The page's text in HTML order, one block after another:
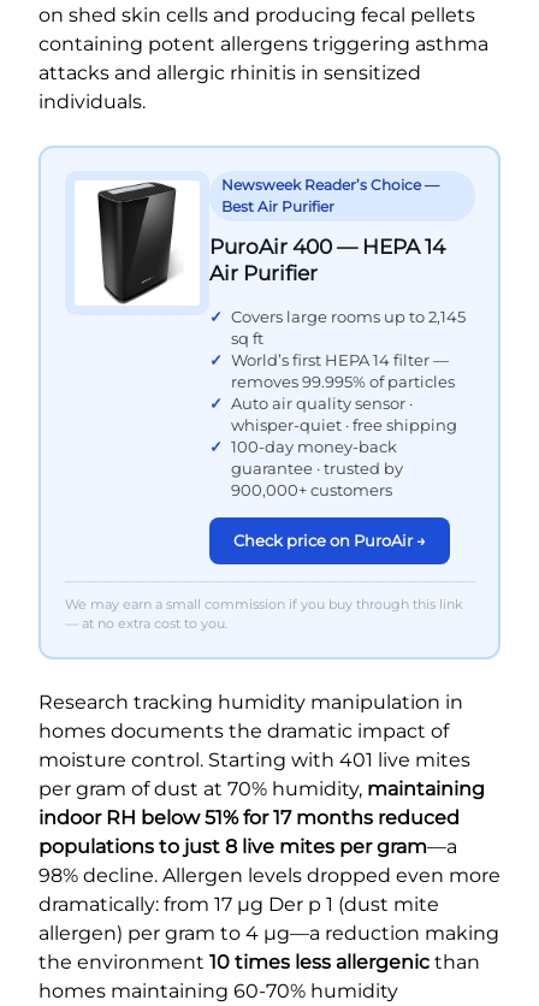
on shed skin cells and producing fecal pellets
containing potent allergens triggering asthma
attacks and allergic rhinitis in sensitized
individuals.
Newsweek Reader’s Choice —
Best Air Purifier
PuroAir 400 — HEPA 14
Air Purifier
Covers large rooms up to 2,145
sq ft
World’s first HEPA 14 filter —
removes 99.995% of particles
Auto air quality sensor ·
whisper-quiet · free shipping
100-day money-back
guarantee · trusted by
900,000+ customers
Check price on PuroAir →
We may earn a small commission if you buy through this link
— at no extra cost to you.
Research tracking humidity manipulation in
homes documents the dramatic impact of
moisture control. Starting with 401 live mites
per gram of dust at 70% humidity, maintaining
indoor RH below 51% for 17 months reduced
populations to just 8 live mites per gram—a
98% decline. Allergen levels dropped even more
dramatically: from 17 µg Der p 1 (dust mite
allergen) per gram to 4 µg—a reduction making
the environment 10 times less allergenic than
homes maintaining 60-70% humidity